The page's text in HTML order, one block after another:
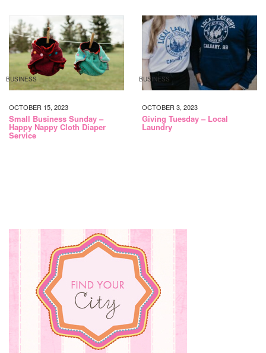
BUSINESS
OCTOBER 15, 2023
Small Business Sunday –
Happy Nappy Cloth Diaper
Service
BUSINESS
OCTOBER 3, 2023
Giving Tuesday – Local
Laundry